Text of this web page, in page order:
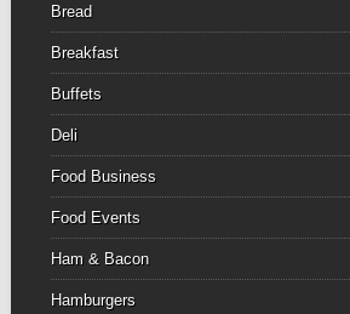
Bread
Breakfast
Buffets
Deli
Food Business
Food Events
Ham & Bacon
Hamburgers